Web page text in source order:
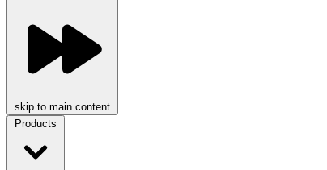
skip to main content
Products